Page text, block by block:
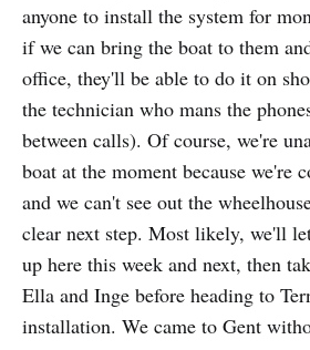
anyone to install the system for
if we can bring the boat to them
office, they'll be able to do it on
the technician who mans the
between calls). Of course, we're
boat at the moment because we're
and we can't see out the
clear next step. Most likely, we'll
up here this week and next, then
Ella and Inge before heading to
installation. We came to Gent